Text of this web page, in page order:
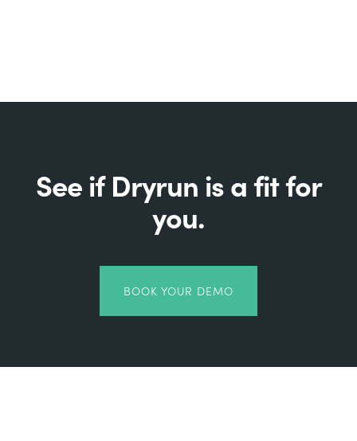
See if Dryrun is a fit for
you.
BOOK YOUR DEMO